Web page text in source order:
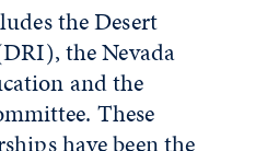
the Desert
the Nevada
and the
These
have been the